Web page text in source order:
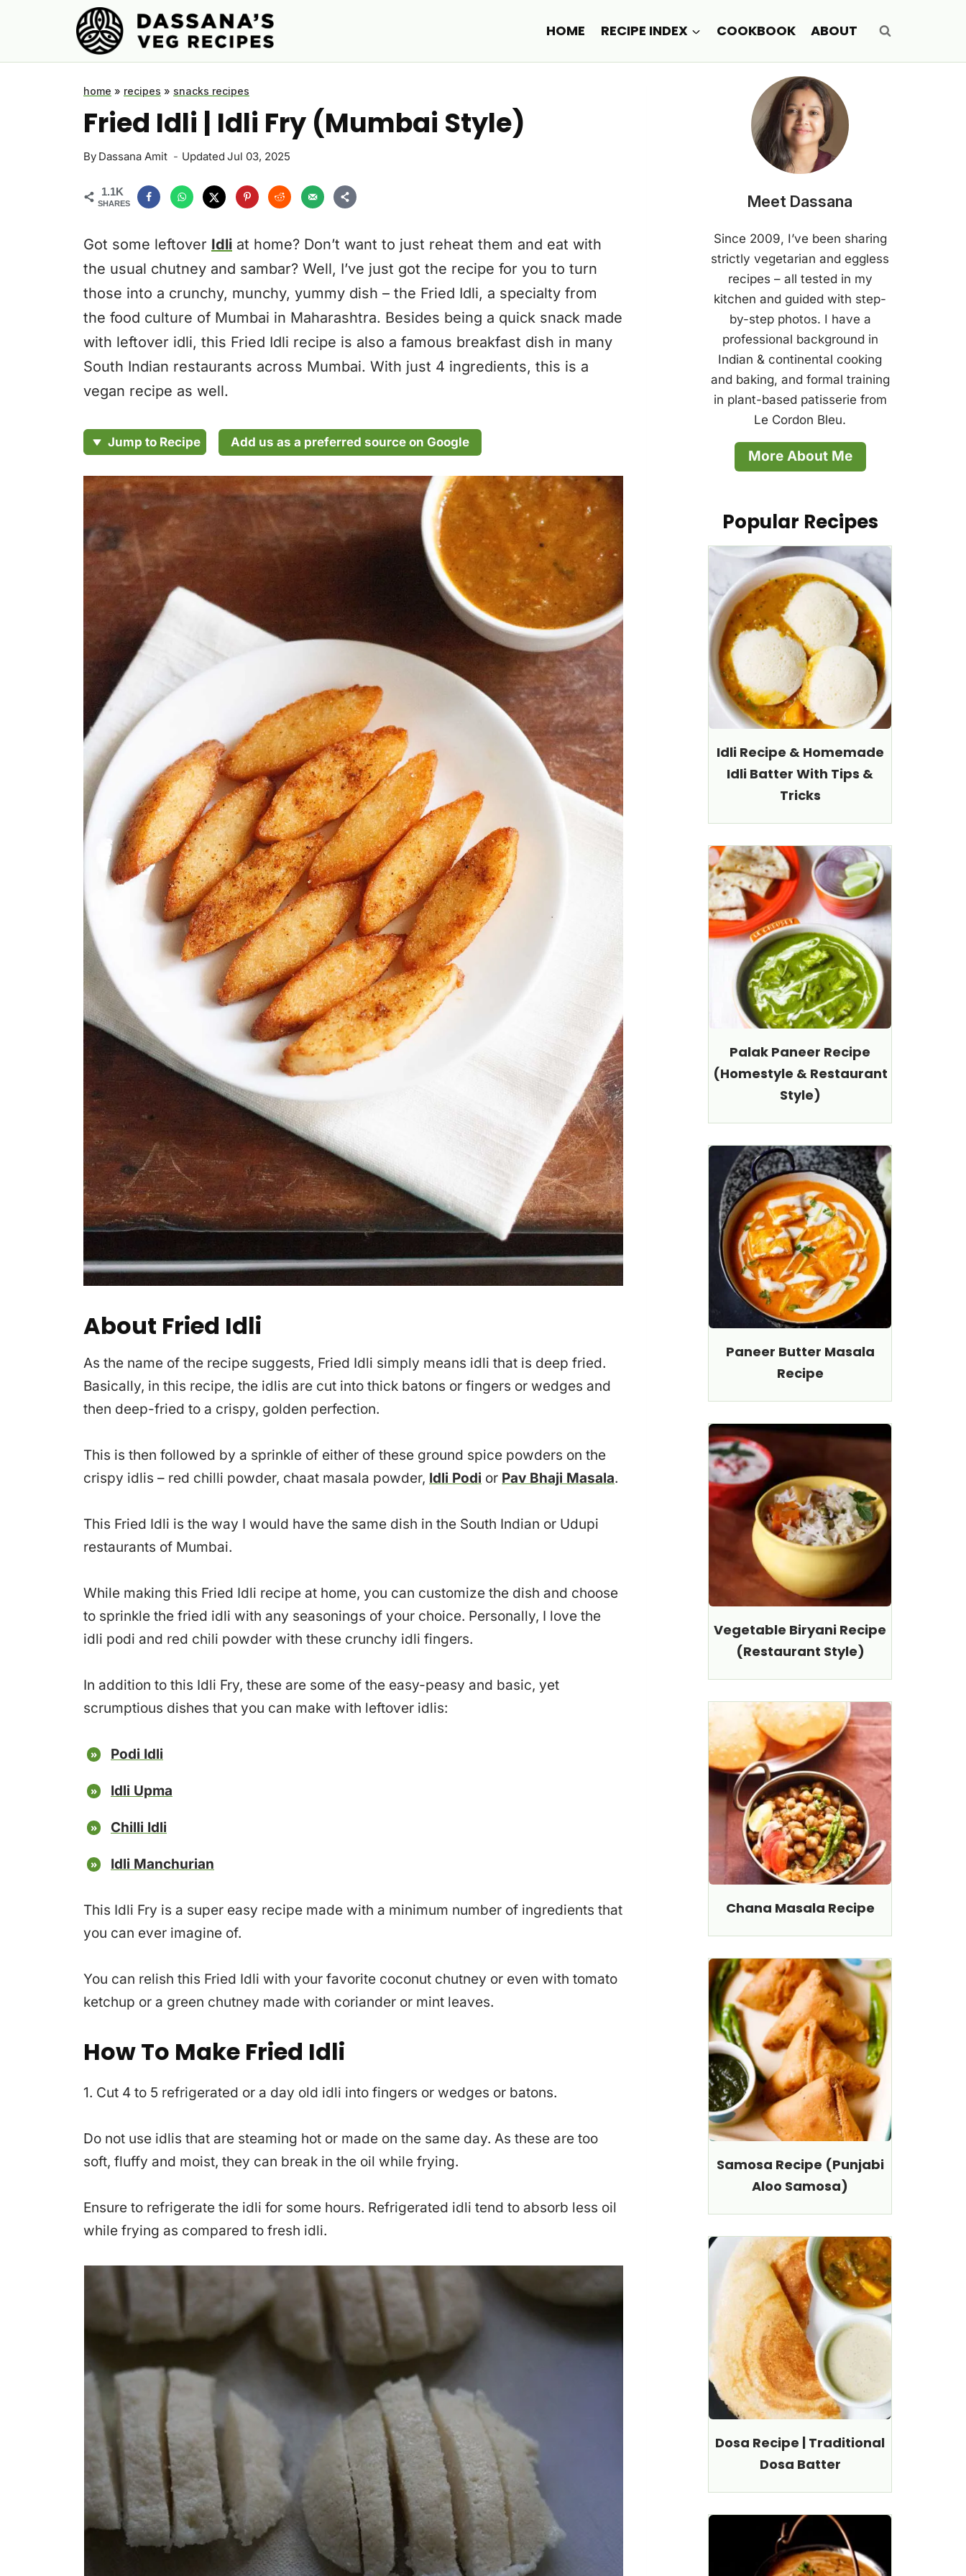
HOME RECIPE INDEX COOKBOOK ABOUT
home » recipes » snacks recipes
Fried Idli | Idli Fry (Mumbai Style)
By Dassana Amit Updated Jul 03, 2025
1.1K
SHARES
Got some leftover Idli at home? Don’t want to just reheat them and eat with
the usual chutney and sambar? Well, I’ve just got the recipe for you to turn
those into a crunchy, munchy, yummy dish – the Fried Idli, a specialty from
the food culture of Mumbai in Maharashtra. Besides being a quick snack made
with leftover idli, this Fried Idli recipe is also a famous breakfast dish in many
South Indian restaurants across Mumbai. With just 4 ingredients, this is a
vegan recipe as well.
Jump to Recipe Add us as a preferred source on Google
About Fried Idli
As the name of the recipe suggests, Fried Idli simply means idli that is deep fried.
Basically, in this recipe, the idlis are cut into thick batons or fingers or wedges and
then deep-fried to a crispy, golden perfection.
This is then followed by a sprinkle of either of these ground spice powders on the
crispy idlis – red chilli powder, chaat masala powder, Idli Podi or Pav Bhaji Masala.
This Fried Idli is the way I would have the same dish in the South Indian or Udupi
restaurants of Mumbai.
While making this Fried Idli recipe at home, you can customize the dish and choose
to sprinkle the fried idli with any seasonings of your choice. Personally, I love the
idli podi and red chili powder with these crunchy idli fingers.
In addition to this Idli Fry, these are some of the easy-peasy and basic, yet
scrumptious dishes that you can make with leftover idlis:
Podi Idli
Idli Upma
Chilli Idli
Idli Manchurian
This Idli Fry is a super easy recipe made with a minimum number of ingredients that
you can ever imagine of.
You can relish this Fried Idli with your favorite coconut chutney or even with tomato
ketchup or a green chutney made with coriander or mint leaves.
How To Make Fried Idli
1. Cut 4 to 5 refrigerated or a day old idli into fingers or wedges or batons.
Do not use idlis that are steaming hot or made on the same day. As these are too
soft, fluffy and moist, they can break in the oil while frying.
Ensure to refrigerate the idli for some hours. Refrigerated idli tend to absorb less oil
while frying as compared to fresh idli.
Meet Dassana
Since 2009, I’ve been sharing
strictly vegetarian and eggless
recipes – all tested in my
kitchen and guided with step-
by-step photos. I have a
professional background in
Indian & continental cooking
and baking, and formal training
in plant-based patisserie from
Le Cordon Bleu.
More About Me
Popular Recipes
Idli Recipe & Homemade
Idli Batter With Tips &
Tricks
Palak Paneer Recipe
(Homestyle & Restaurant
Style)
Paneer Butter Masala
Recipe
Vegetable Biryani Recipe
(Restaurant Style)
Chana Masala Recipe
Samosa Recipe (Punjabi
Aloo Samosa)
Dosa Recipe | Traditional
Dosa Batter